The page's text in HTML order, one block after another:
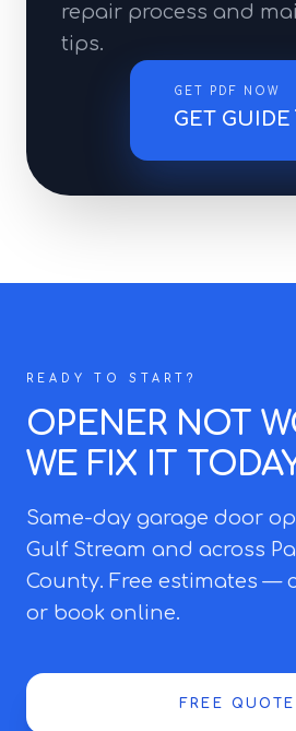
repair process and
tips.
GET PDF NOW
GET GUIDE
READY TO START?
OPENER NOT
WE FIX IT
Same-day garage door
Gulf Stream and across
County. Free estimates —
or book online.
FREE QUOTE